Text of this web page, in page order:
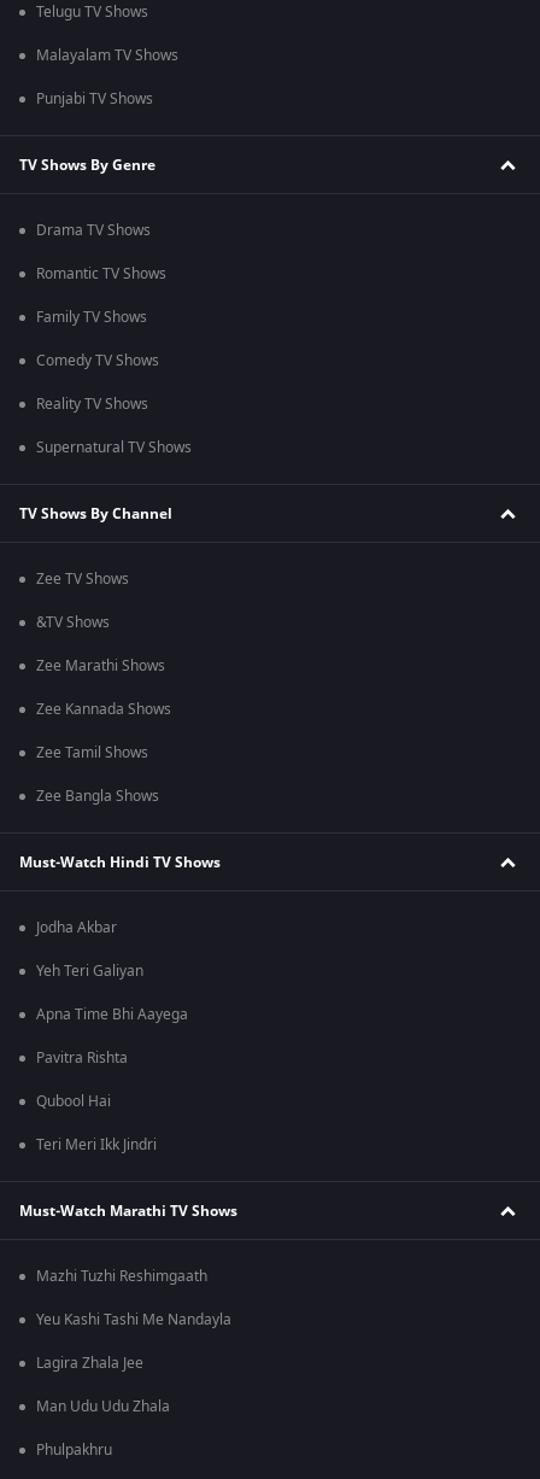
Telugu TV Shows
Malayalam TV Shows
Punjabi TV Shows
TV Shows By Genre
Drama TV Shows
Romantic TV Shows
Family TV Shows
Comedy TV Shows
Reality TV Shows
Supernatural TV Shows
TV Shows By Channel
Zee TV Shows
&TV Shows
Zee Marathi Shows
Zee Kannada Shows
Zee Tamil Shows
Zee Bangla Shows
Must-Watch Hindi TV Shows
Jodha Akbar
Yeh Teri Galiyan
Apna Time Bhi Aayega
Pavitra Rishta
Qubool Hai
Teri Meri Ikk Jindri
Must-Watch Marathi TV Shows
Mazhi Tuzhi Reshimgaath
Yeu Kashi Tashi Me Nandayla
Lagira Zhala Jee
Man Udu Udu Zhala
Phulpakhru